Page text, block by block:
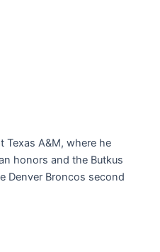
Texas A&M, where he
honors and the Butkus
Denver Broncos second